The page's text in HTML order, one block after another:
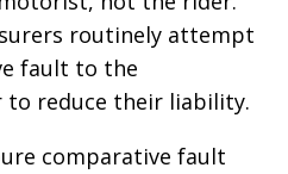
routinely attempt
fault to the
reduce their liability.
comparative fault